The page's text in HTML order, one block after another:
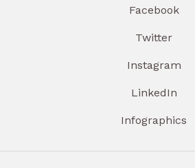
Facebook
Twitter
Instagram
LinkedIn
Infographics